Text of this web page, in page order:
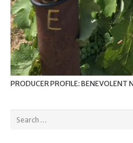
PRODUCER PROFILE: BENEVOLENT